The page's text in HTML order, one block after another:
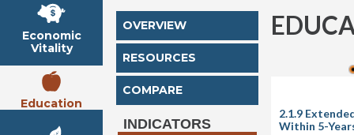
Economic
Vitality
Education
OVERVIEW
RESOURCES
COMPARE
INDICATORS
2.1.9
Within 5-